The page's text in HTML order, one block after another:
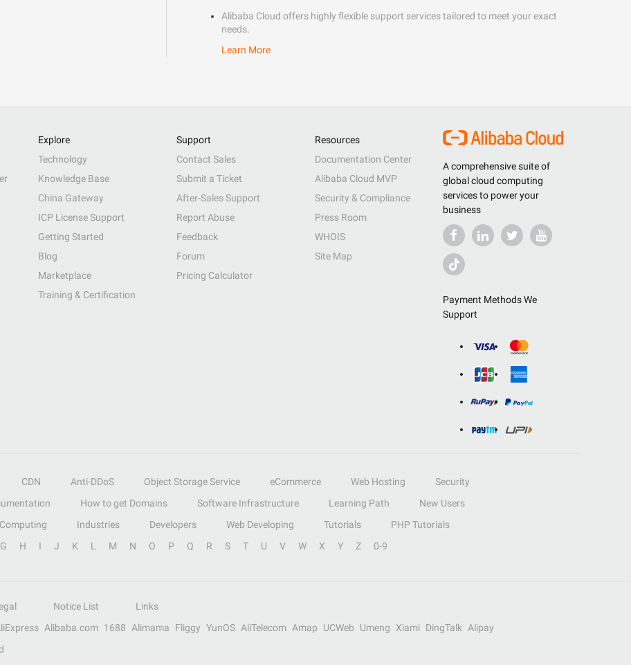
Alibaba Cloud offers highly flexible support services tailored to meet your exact
needs.
Learn More
A comprehensive suite of
global cloud computing
services to power your
business
Payment Methods We
Support
Explore
Technology
Knowledge Base
China Gateway
ICP License Support
Getting Started
Blog
Marketplace
Training & Certification
Support
Contact Sales
Submit a Ticket
After-Sales Support
Report Abuse
Feedback
Forum
Pricing Calculator
Resources
Documentation Center
Alibaba Cloud MVP
Security & Compliance
Press Room
WHOIS
Site Map
CDN Anti-DDoS Object Storage Service eCommerce Web Hosting
Security
How to get Domains Software Infrastructure Learning Path
New Users
Industries Developers Web Developing Tutorials
PHP Tutorials
G H I J K L M N O P Q R S T U V W X Y Z 0-9
Notice List
Links
Alibaba.com 1688 Alimama Fliggy YunOS AliTelecom Amap UCWeb Umeng Xiami DingTalk
Alipay